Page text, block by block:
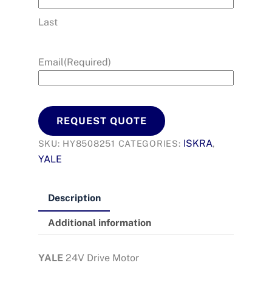
Last
Email(Required)
REQUEST QUOTE
SKU: HY8508251 CATEGORIES: ISKRA,
YALE
Description
Additional information
YALE24V Drive Motor